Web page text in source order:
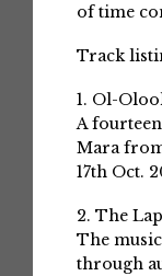
of time
Track
1. Ol-
A
Mara
17th Oct.
2. The
The
through